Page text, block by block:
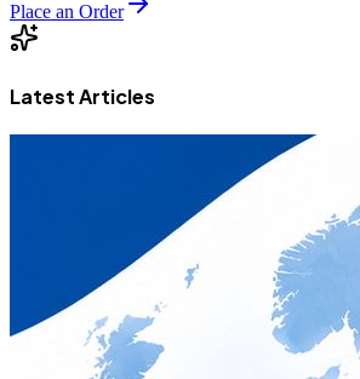
Place an Order
Latest Articles